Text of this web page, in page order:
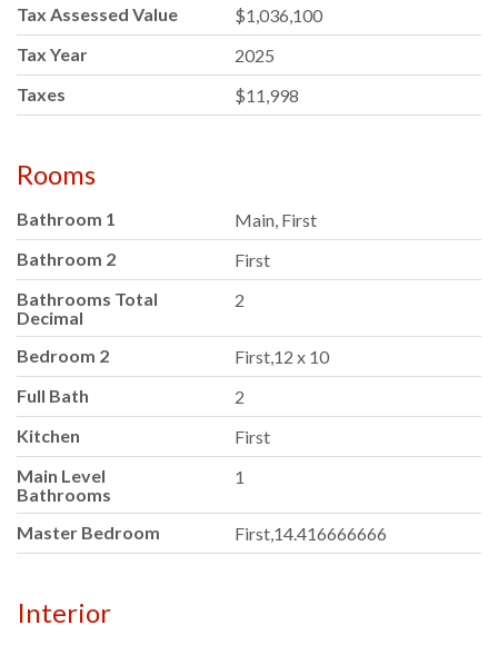
Tax Assessed Value
$1,036,100
Tax Year
2025
Taxes
$11,998
Rooms
Bathroom 1
Main, First
Bathroom 2
First
Bathrooms Total
Decimal
2
Bedroom 2
First,12 x 10
Full Bath
2
Kitchen
First
Main Level
Bathrooms
1
Master Bedroom First,14.416666666
Interior